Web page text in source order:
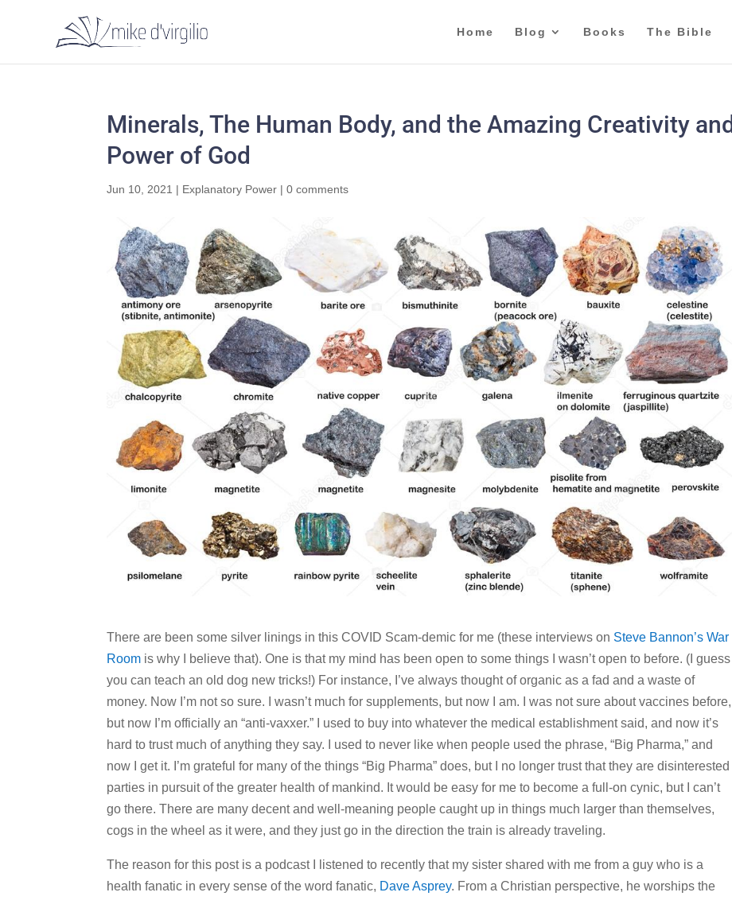
Home Blog Books The Bible
Minerals, The Human Body, and the Amazing Creativity and
Power of God
Jun 10, 2021 | Explanatory Power |0 comments
There are been some silver linings in this COVID Scam-demic for me (these interviews on Steve Bannon’s War
Room is why I believe that). One is that my mind has been open to some things I wasn’t open to before. (I guess
you can teach an old dog new tricks!) For instance, I’ve always thought of organic as a fad and a waste of
money. Now I’m not so sure. I wasn’t much for supplements, but now I am. I was not sure about vaccines before,
but now I’m officially an “anti-vaxxer.” I used to buy into whatever the medical establishment said, and now it’s
hard to trust much of anything they say. I used to never like when people used the phrase, “Big Pharma,” and
now I get it. I’m grateful for many of the things “Big Pharma” does, but I no longer trust that they are disinterested
parties in pursuit of the greater health of mankind. It would be easy for me to become a full-on cynic, but I can’t
go there. There are many decent and well-meaning people caught up in things much larger than themselves,
cogs in the wheel as it were, and they just go in the direction the train is already traveling.
The reason for this post is a podcast I listened to recently that my sister shared with me from a guy who is a
health fanatic in every sense of the word fanatic, Dave Asprey. From a Christian perspective, he worships the